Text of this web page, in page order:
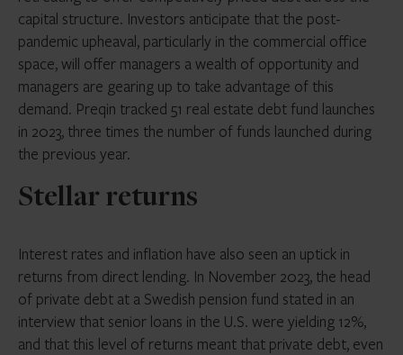
capital structure. Investors anticipate that the post-
pandemic upheaval, particularly in the commercial office
space, will offer managers a wealth of opportunity and
managers are gearing up to take advantage of this
demand. Preqin tracked 51 real estate debt fund launches
in 2023, three times the number of funds launched during
the previous year.
Stellar returns
Interest rates and inflation have also seen an uptick in
returns from direct lending. In November 2023, the head
of private debt at a Swedish pension fund stated in an
interview that senior loans in the U.S. were yielding 12%,
and that this level of returns meant that private debt, even